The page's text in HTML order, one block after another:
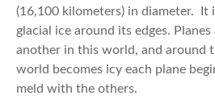
(16,100 kilometers) in diameter. It
glacial ice around its edges.
another in this world, and around
world becomes icy each plane
meld with the others.